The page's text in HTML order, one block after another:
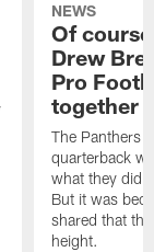
NEWS
Of
Drew
Pro
together
The Panthers
quarterback
what they did
But it was
shared that
height.